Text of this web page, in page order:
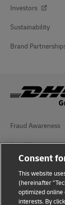
Investors
Sustainability
Brand
Fraud Awareness
Legal Notice
Terms of Use
Privacy Notice
Accessibility
Consent
This website
(hereinafter
optimized
interests. By